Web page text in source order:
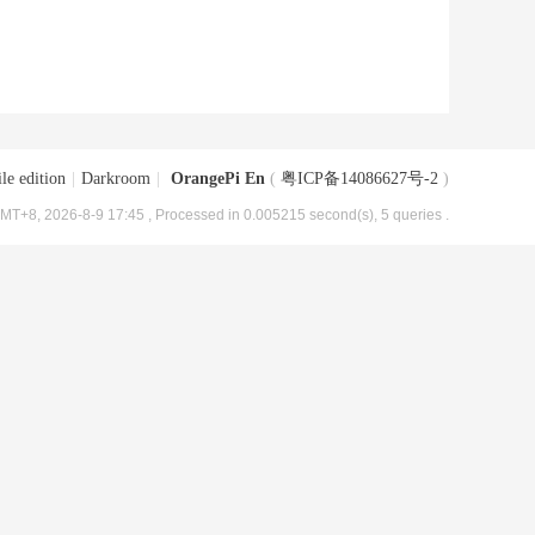
edition Darkroom OrangePi En ( 粤ICP备14086627号-2 )
2026-8-9 17:45 , Processed in 0.005215 second(s), 5 queries .